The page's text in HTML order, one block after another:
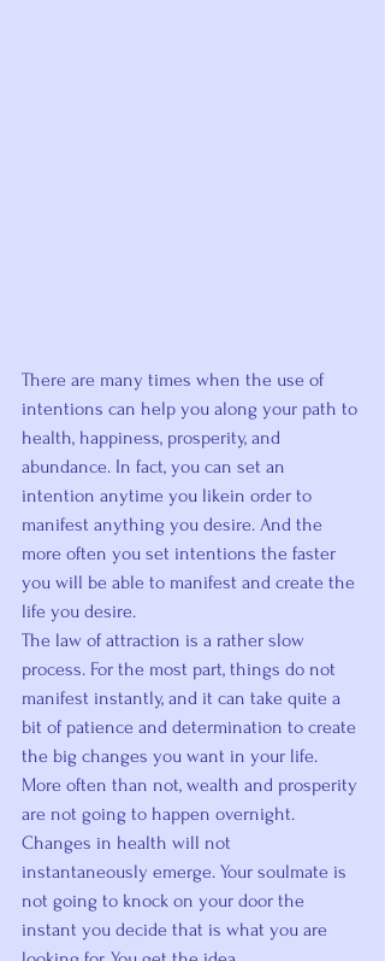
There are many times when the use of
intentions can help you along your path to
health, happiness, prosperity, and
abundance. In fact, you can set an
intention anytime you likein order to
manifest anything you desire. And the
more often you set intentions the faster
you will be able to manifest and create the
life you desire.
The law of attraction is a rather slow
process. For the most part, things do not
manifest instantly, and it can take quite a
bit of patience and determination to create
the big changes you want in your life.
More often than not, wealth and prosperity
are not going to happen overnight.
Changes in health will not
instantaneously emerge. Your soulmate is
not going to knock on your door the
instant you decide that is what you are